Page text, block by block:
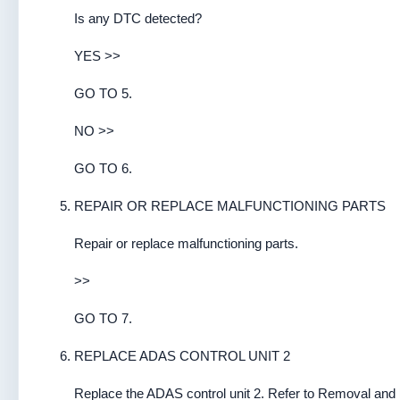
Is any DTC detected?
YES >>
GO TO 5.
NO >>
GO TO 6.
REPAIR OR REPLACE MALFUNCTIONING PARTS
Repair or replace malfunctioning parts.
>>
GO TO 7.
REPLACE ADAS CONTROL UNIT 2
Replace the ADAS control unit 2. Refer to Removal and